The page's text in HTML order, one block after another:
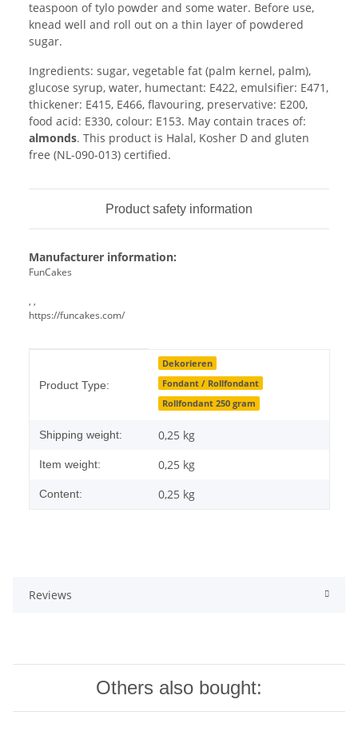
teaspoon of tylo powder and some water. Before use,
knead well and roll out on a thin layer of powdered
sugar.
Ingredients: sugar, vegetable fat (palm kernel, palm),
glucose syrup, water, humectant: E422, emulsifier: E471,
thickener: E415, E466, flavouring, preservative: E200,
food acid: E330, colour: E153. May contain traces of:
almonds. This product is Halal, Kosher D and gluten
free (NL-090-013) certified.
Product safety information
Manufacturer information:
FunCakes
, ,
https://funcakes.com/
Product Type:
Dekorieren
Fondant / Rollfondant
Rollfondant 250 gram
Shipping weight: 0,25 kg
Item weight: 0,25 kg
Content: 0,25 kg
Reviews
Others also bought: